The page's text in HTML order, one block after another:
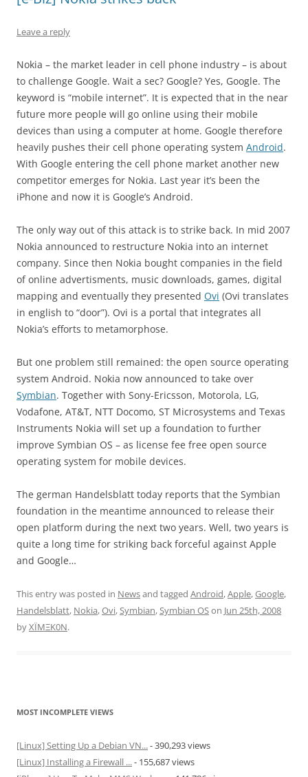
Leave a reply
Nokia – the market leader in cell phone industry – is about
to challenge Google. Wait a sec? Google? Yes, Google. The
keyword is “mobile internet”. It is expected that in the near
future more people will go online using their mobile
devices than using a computer at home. Google therefore
heavily pushes their cell phone operating system Android.
With Google entering the cell phone market another new
competitor emerges for Nokia. Last year it’s been the
iPhone and now it is Google’s Android.
The only way out of this attack is to strike back. In mid 2007
Nokia announced to restructure Nokia into an internet
company. Since then Nokia bought companies in the field
of online advertisments, music downloads, games, digital
mapping and eventually they presented Ovi (Ovi translates
in english to “door”). Ovi is a portal that integrates all
Nokia’s efforts to metamorphose.
But one problem still remained: the open source operating
system Android. Nokia now announced to take over
Symbian. Together with Sony-Ericsson, Motorola, LG,
Vodafone, AT&T, NTT Docomo, ST Microsystems and Texas
Instruments Nokia will set up a foundation to further
improve Symbian OS – as license fee free open source
operating system for mobile devices.
The german Handelsblatt today reports that the Symbian
foundation in the meantime announced to release their
open platform during the next two years. Well, two years is
quite a long time for striking back forceful against Apple
and Google…
This entry was posted in Newsand tagged Android,Apple,Google,
Handelsblatt, Nokia,Ovi,Symbian,Symbian OSon Jun 25th, 2008
byXÏMΞK0N.
MOST INCOMPLETE VIEWS
[Linux] Setting Up a Debian VN...- 390,293 views
[Linux] Installing a Firewall ...- 155,687 views